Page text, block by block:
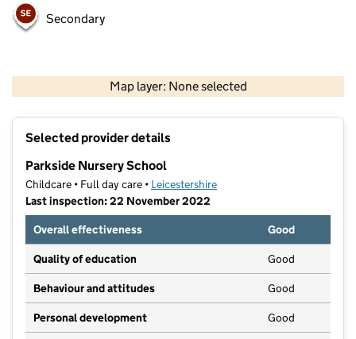
Secondary
Map layer: None selected
Contains OS data © Crown copyright and database rights 2026
Selected provider details
Parkside Nursery School
Childcare • Full day care • Leicestershire
Last inspection: 22 November 2022
Overall effectiveness
Good
Quality of education Good
Behaviour and attitudes Good
Personal development Good